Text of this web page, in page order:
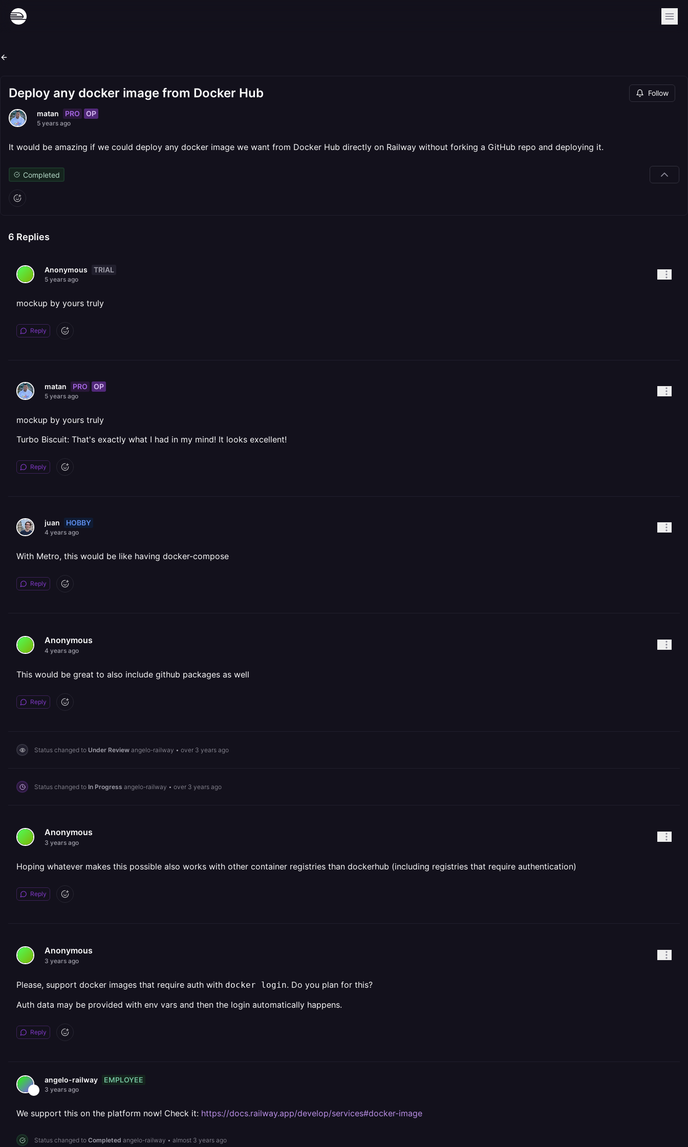
Deploy any docker image from Docker Hub Follow
matan PRO OP
5 years ago
It would be amazing if we could deploy any docker image we want from Docker Hub directly on Railway without forking a GitHub repo and deploying it.
Completed
6 Replies
Anonymous TRIAL
5 years ago
mockup by yours truly
Reply
matan PRO OP
5 years ago
mockup by yours truly
Turbo Biscuit: That's exactly what I had in my mind! It looks excellent!
Reply
juan HOBBY
4 years ago
With Metro, this would be like having docker-compose
Reply
Anonymous
4 years ago
This would be great to also include github packages as well
Reply
Status changed to Under Review angelo-railway • over 3 years ago
Status changed to In Progress angelo-railway • over 3 years ago
Anonymous
3 years ago
Hoping whatever makes this possible also works with other container registries than dockerhub (including registries that require authentication)
Reply
Anonymous
3 years ago
Please, support docker images that require auth with docker login. Do you plan for this?
Auth data may be provided with env vars and then the login automatically happens.
Reply
angelo-railway EMPLOYEE
3 years ago
We support this on the platform now! Check it: https://docs.railway.app/develop/services#docker-image
Status changed to Completed angelo-railway • almost 3 years ago